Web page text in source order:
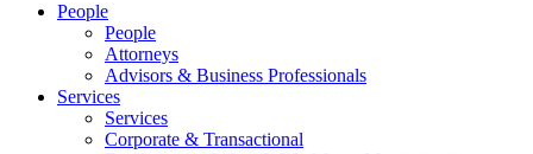
People
People
Attorneys
Advisors & Business Professionals
Services
Services
Corporate & Transactional